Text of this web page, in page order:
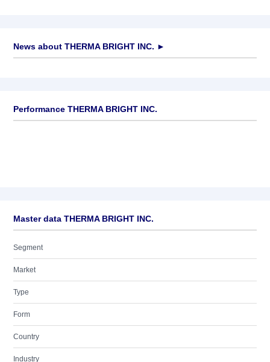
News about THERMA BRIGHT INC. ►
Performance THERMA BRIGHT INC.
Master data THERMA BRIGHT INC.
Segment
Market
Type
Form
Country
Industry